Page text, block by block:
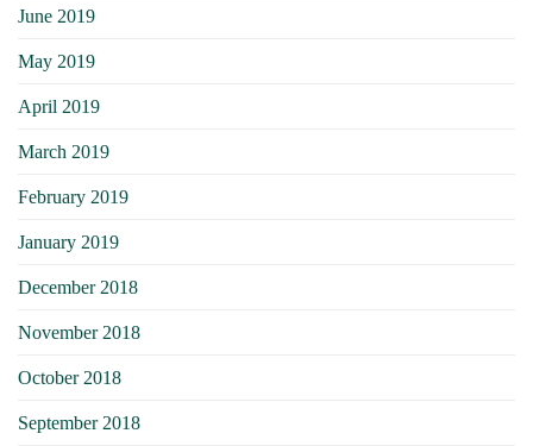
June 2019
May 2019
April 2019
March 2019
February 2019
January 2019
December 2018
November 2018
October 2018
September 2018